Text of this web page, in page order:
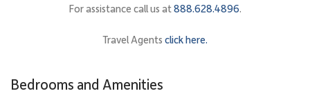
Features a California king bed, refined island décor, and ample
storage. The en-suite bathroom includes a walk-in shower with
• Enclosed Den Bedroom
For assistance call us at888.628.4896.
Travel Agents click here.
Bedrooms and Amenities